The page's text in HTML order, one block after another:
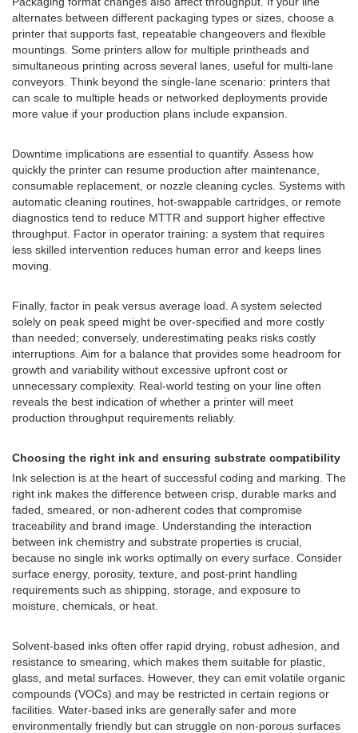
alternates between different packaging types or sizes, choose a
printer that supports fast, repeatable changeovers and flexible
mountings. Some printers allow for multiple printheads and
simultaneous printing across several lanes, useful for multi-lane
conveyors. Think beyond the single-lane scenario: printers that
can scale to multiple heads or networked deployments provide
more value if your production plans include expansion.
Downtime implications are essential to quantify. Assess how
quickly the printer can resume production after maintenance,
consumable replacement, or nozzle cleaning cycles. Systems with
automatic cleaning routines, hot-swappable cartridges, or remote
diagnostics tend to reduce MTTR and support higher effective
throughput. Factor in operator training: a system that requires
less skilled intervention reduces human error and keeps lines
moving.
Finally, factor in peak versus average load. A system selected
solely on peak speed might be over-specified and more costly
than needed; conversely, underestimating peaks risks costly
interruptions. Aim for a balance that provides some headroom for
growth and variability without excessive upfront cost or
unnecessary complexity. Real-world testing on your line often
reveals the best indication of whether a printer will meet
production throughput requirements reliably.
Choosing the right ink and ensuring substrate compatibility
Ink selection is at the heart of successful coding and marking. The
right ink makes the difference between crisp, durable marks and
faded, smeared, or non-adherent codes that compromise
traceability and brand image. Understanding the interaction
between ink chemistry and substrate properties is crucial,
because no single ink works optimally on every surface. Consider
surface energy, porosity, texture, and post-print handling
requirements such as shipping, storage, and exposure to
moisture, chemicals, or heat.
Solvent-based inks often offer rapid drying, robust adhesion, and
resistance to smearing, which makes them suitable for plastic,
glass, and metal surfaces. However, they can emit volatile organic
compounds (VOCs) and may be restricted in certain regions or
facilities. Water-based inks are generally safer and more
environmentally friendly but can struggle on non-porous surfaces